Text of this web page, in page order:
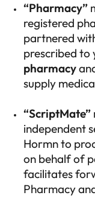
“Pharmacy”
registered
partnered
prescribed to
pharmacy
supply
“ScriptMate”
independent
Hormn to
on behalf of
facilitates
Pharmacy